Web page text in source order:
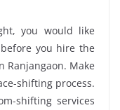
you would like
you hire the
Ranjangaon. Make
shifting process.
shifting services